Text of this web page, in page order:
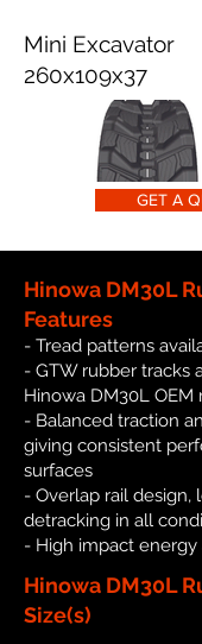
Mini Excavator
260x109x37
GET A
Hinowa DM30L
Features
- Tread patterns
- GTW rubber tracks
Hinowa DM30L OEM
- Balanced traction
giving consistent
surfaces
- Overlap rail design,
detracking in all
- High impact energy
Hinowa DM30L
Size(s)